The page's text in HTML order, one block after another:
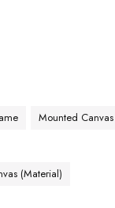
Mounted Canvas
(Material)